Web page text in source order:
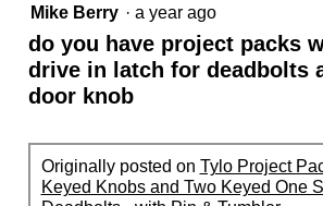
Mike Berry · a year ago
do you have project packs
drive in latch for deadbolts
door knob
Originally posted on Tylo Project
Keyed Knobs and Two Keyed One